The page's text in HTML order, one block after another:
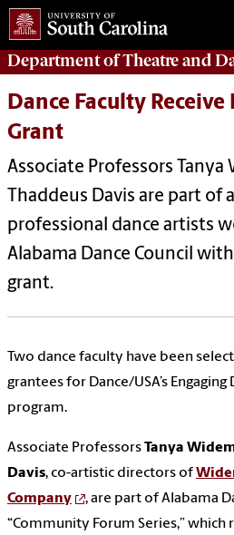
Department ofTheatre and
Dance Faculty Receive
Grant
Associate Professors Tanya
Thaddeus Davis are part of
professional dance artists
Alabama Dance Council
grant.
Two dance faculty have been
grantees for Dance/USA’s
program.
Associate ProfessorsTanya
Davis, co-artistic directors of
Company
, are part of Alabama
“Community Forum Series,”